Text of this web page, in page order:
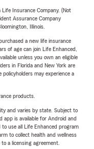
Life Insurance Company. (Not
Assurance Company
Illinois.
a new life insurance
of age can join Life Enhanced,
unless you own an eligible
in Florida and New York are
may experience a
products.
and varies by state. Subject to
is available for Android and
use all Life Enhanced program
to collect health and wellness
a licensing agreement.